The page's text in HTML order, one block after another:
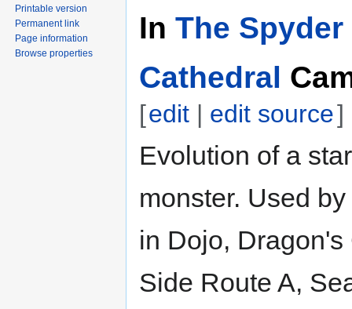
In The
Cathedral
[edit | edit source]
Evolution of a
monster. Used
in Dojo, Dragon's
Side Route A,
Printable version
Permanent link
Page information
Browse properties